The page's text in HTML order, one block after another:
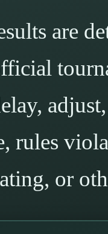
are
rules
or